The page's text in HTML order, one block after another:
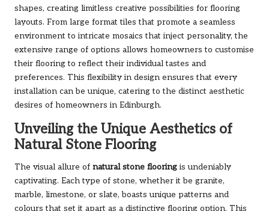
shapes, creating limitless creative possibilities for flooring
layouts. From large format tiles that promote a seamless
environment to intricate mosaics that inject personality, the
extensive range of options allows homeowners to customise
their flooring to reflect their individual tastes and
preferences. This flexibility in design ensures that every
installation can be unique, catering to the distinct aesthetic
desires of homeowners in Edinburgh.
Unveiling the Unique Aesthetics of
Natural Stone Flooring
The visual allure of natural stone flooring is undeniably
captivating. Each type of stone, whether it be granite,
marble, limestone, or slate, boasts unique patterns and
colours that set it apart as a distinctive flooring option. This